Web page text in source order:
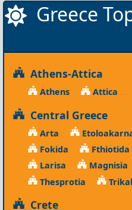
Greece
Athens-Attica
Athens Attica
Central Greece
Arta
Fokida
Fthiotida
Larisa
Magnisia
Thesprotia
Crete